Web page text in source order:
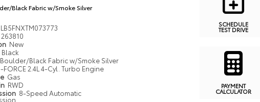
Black Fabric w/Smoke Silver
263810
New
Black
Boulder/Black Fabric w/Smoke Silver
FORCE 2.4L 4-Cyl. Turbo Engine
Gas
RWD
8-Speed Automatic
SCHEDULE
TEST DRIVE
PAYMENT
CALCULATOR